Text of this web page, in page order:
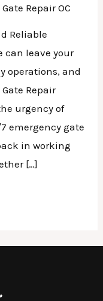
Repair OC
Reliable
can leave your
operations, and
Repair
urgency of
emergency gate
in working
[…]